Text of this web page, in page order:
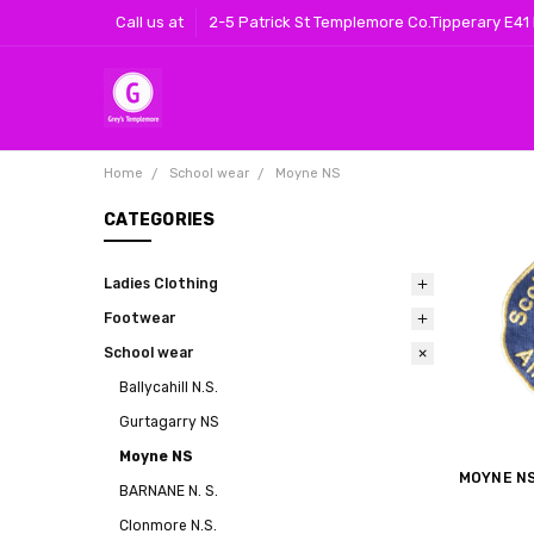
Call us at 2-5 Patrick St Templemore Co.Tipperary E41
Home School wear Moyne NS
CATEGORIES
Ladies Clothing
Footwear
School wear
Ballycahill N.S.
Gurtagarry NS
Moyne NS
BARNANE N. S.
Clonmore N.S.
MOYNE